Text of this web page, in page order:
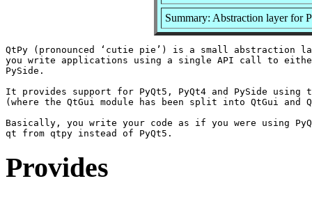
Summary: Abstraction layer for
QtPy (pronounced ‘cutie pie’) is a small abstraction
you write applications using a single API call to
PySide.
It provides support for PyQt5, PyQt4 and PySide using
(where the QtGui module has been split into QtGui and
Basically, you write your code as if you were using
Provides